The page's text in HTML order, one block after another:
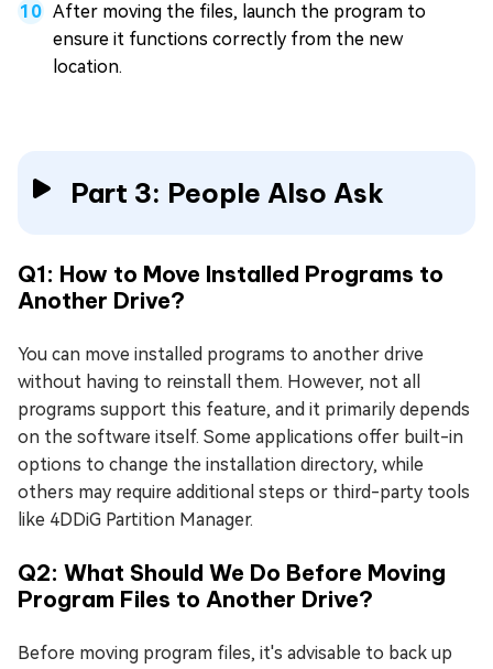
After moving the files, launch the program to
ensure it functions correctly from the new
location.
Part 3: People Also Ask
Q1: How to Move Installed Programs to
Another Drive?
You can move installed programs to another drive
without having to reinstall them. However, not all
programs support this feature, and it primarily depends
on the software itself. Some applications offer built-in
options to change the installation directory, while
others may require additional steps or third-party tools
like 4DDiG Partition Manager.
Q2: What Should We Do Before Moving
Program Files to Another Drive?
Before moving program files, it's advisable to back up